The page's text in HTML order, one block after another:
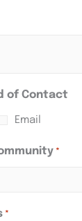
of Contact
Email
*
*